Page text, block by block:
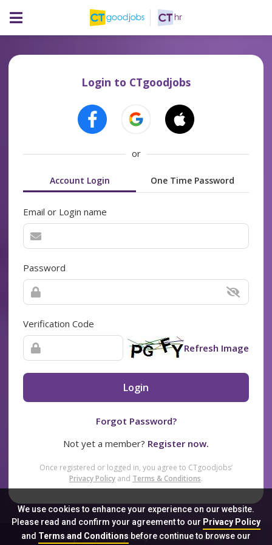
We use cookies to enhance your experience on our website.
Please read and confirm your agreement to our Privacy Policy
and Terms and Conditionsbefore continue to browse our
Login to CTgoodjobs
or
Account Login One Time Password
Email or Login name
Password
Verification Code
Refresh Image
Login
Forgot Password?
Not yet a member? Register now.
Once registered or logged in, you agree to CTgoodjobs’
Privacy Policy and Terms & Conditions.
Sitemap FAQ Privacy Policy Terms & Conditions